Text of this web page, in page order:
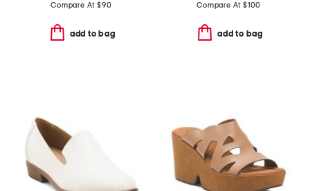
Compare At $90
add to bag
Compare At $100
add to bag